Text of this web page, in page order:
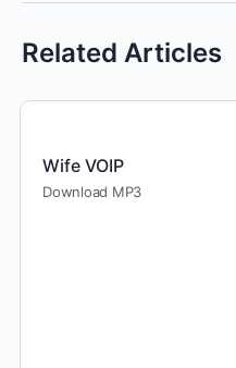
Related Articles
Wife VOIP
Download MP3